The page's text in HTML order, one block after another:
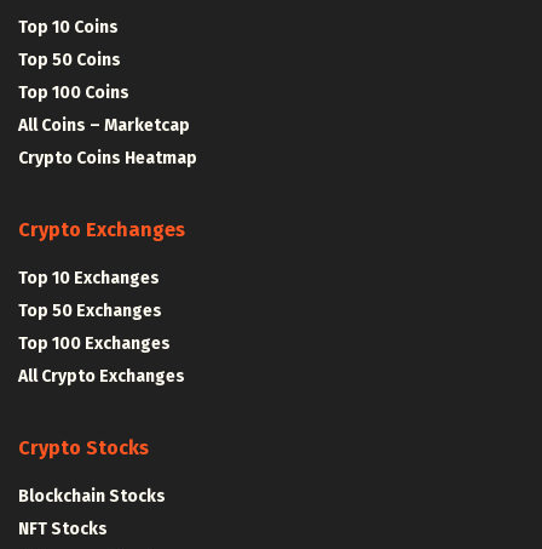
Top 10 Coins
Top 50 Coins
Top 100 Coins
All Coins – Marketcap
Crypto Coins Heatmap
Crypto Exchanges
Top 10 Exchanges
Top 50 Exchanges
Top 100 Exchanges
All Crypto Exchanges
Crypto Stocks
Blockchain Stocks
NFT Stocks